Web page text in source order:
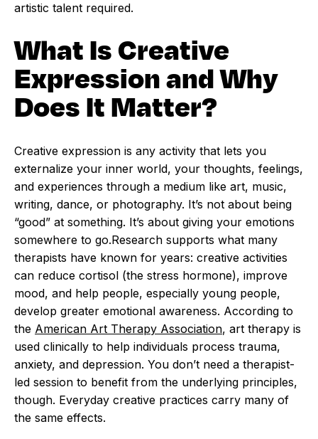
artistic talent required.
What Is Creative
Expression and Why
Does It Matter?
Creative expression is any activity that lets you
externalize your inner world, your thoughts, feelings,
and experiences through a medium like art, music,
writing, dance, or photography. It’s not about being
“good” at something. It’s about giving your emotions
somewhere to go.Research supports what many
therapists have known for years: creative activities
can reduce cortisol (the stress hormone), improve
mood, and help people, especially young people,
develop greater emotional awareness. According to
the American Art Therapy Association, art therapy is
used clinically to help individuals process trauma,
anxiety, and depression. You don’t need a therapist-
led session to benefit from the underlying principles,
though. Everyday creative practices carry many of
the same effects.